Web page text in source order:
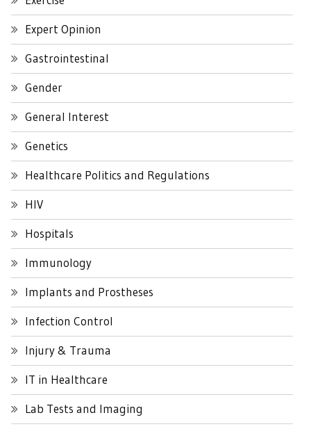
Expert Opinion
Gastrointestinal
Gender
General Interest
Genetics
Healthcare Politics and Regulations
HIV
Hospitals
Immunology
Implants and Prostheses
Infection Control
Injury & Trauma
IT in Healthcare
Lab Tests and Imaging